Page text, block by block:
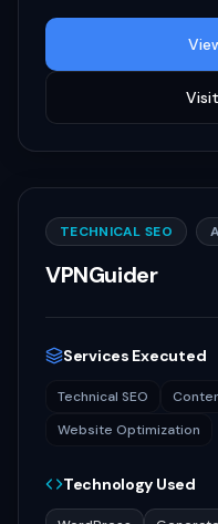
TECHNICAL SEO
VPNGuider
Services Executed
Technical SEO
Website Optimization
Technology Used